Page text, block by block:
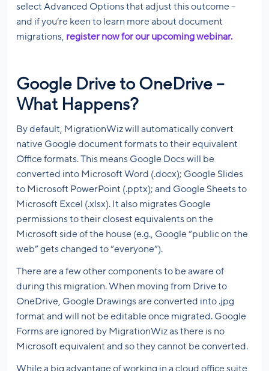
select Advanced Options that adjust this outcome –
and if you’re keen to learn more about document
migrations, register now for our upcoming webinar.
Google Drive to OneDrive –
What Happens?
By default, MigrationWiz will automatically convert
native Google document formats to their equivalent
Office formats. This means Google Docs will be
converted into Microsoft Word (.docx); Google Slides
to Microsoft PowerPoint (.pptx); and Google Sheets to
Microsoft Excel (.xlsx). It also migrates Google
permissions to their closest equivalents on the
Microsoft side of the house (e.g., Google “public on the
web” gets changed to “everyone”).
There are a few other components to be aware of
during this migration. When moving from Drive to
OneDrive, Google Drawings are converted into .jpg
format and will not be editable once migrated. Google
Forms are ignored by MigrationWiz as there is no
Microsoft equivalent and so they cannot be converted.
While a big advantage of working in a cloud office suite